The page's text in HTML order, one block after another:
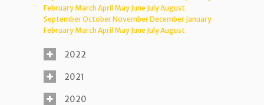
February MarchApril May June JulyAugust
SeptemberOctoberNovemberDecember January
February MarchApril May June JulyAugust
2022
2021
2020